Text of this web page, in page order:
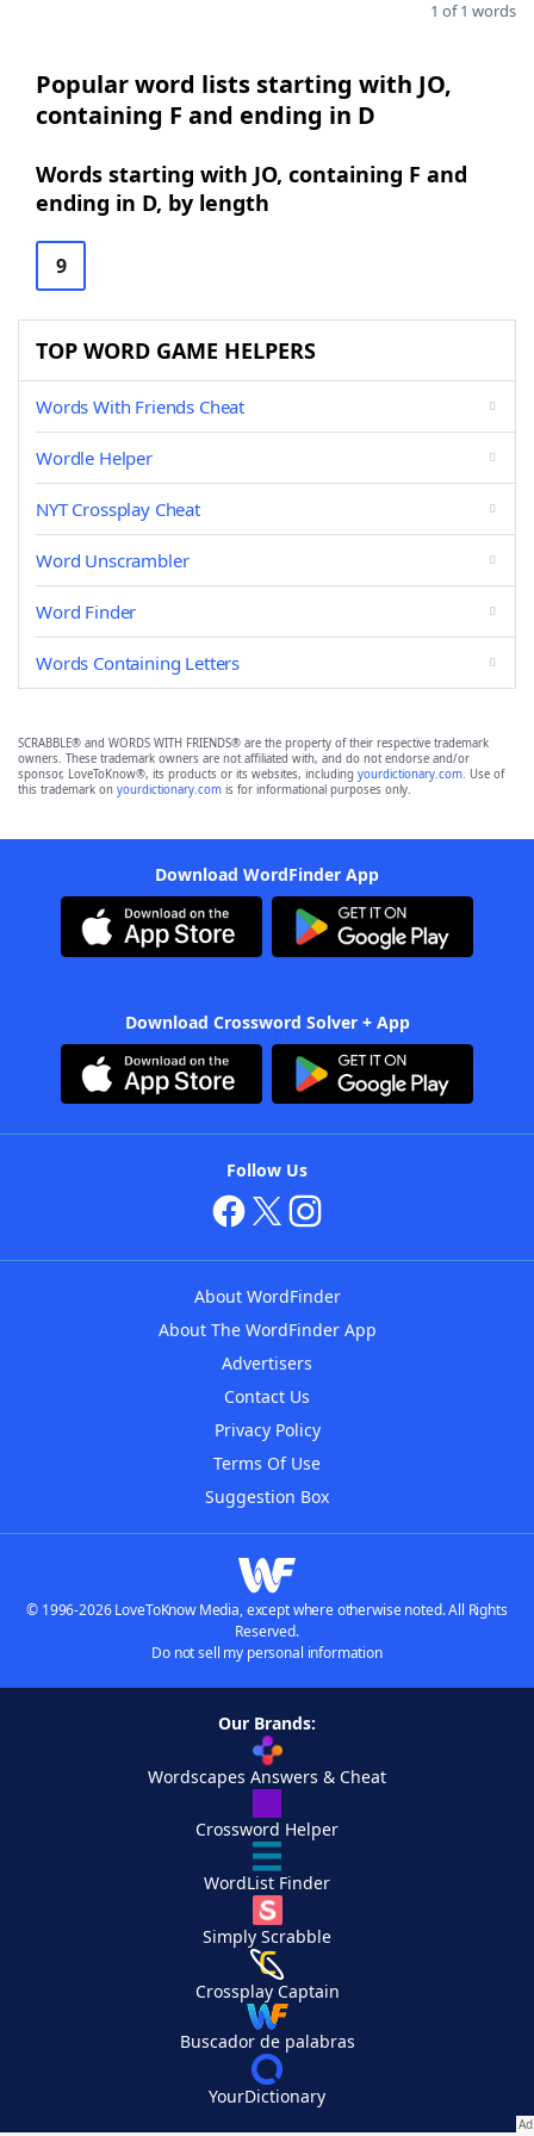
1 of 1 words
Popular word lists starting with JO,
containing F and ending in D
Words starting with JO, containing F and
ending in D, by length
9
TOP WORD GAME HELPERS
Words With Friends Cheat
Wordle Helper
NYT Crossplay Cheat
Word Unscrambler
Word Finder
Words Containing Letters
SCRABBLE® and WORDS WITH FRIENDS® are the property of their respective trademark
owners. These trademark owners are not affiliated with, and do not endorse and/or
sponsor, LoveToKnow®, its products or its websites, including yourdictionary.com. Use of
this trademark on yourdictionary.com is for informational purposes only.
Download WordFinder App
Download Crossword Solver + App
Follow Us
About WordFinder
About The WordFinder App
Advertisers
Contact Us
Privacy Policy
Terms Of Use
Suggestion Box
© 1996-2026 LoveToKnow Media, except where otherwise noted. All Rights
Reserved.
Do not sell my personal information
Our Brands:
Wordscapes Answers & Cheat
Crossword Helper
WordList Finder
Simply Scrabble
Crossplay Captain
Buscador de palabras
YourDictionary